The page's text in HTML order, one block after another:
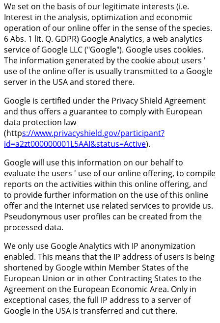
We set on the basis of our legitimate interests (i.e.
Interest in the analysis, optimization and economic
operation of our online offer in the sense of the species.
6 Abs. 1 lit. Q. GDPR) Google Analytics, a web analytics
service of Google LLC ("Google"). Google uses cookies.
The information generated by the cookie about users '
use of the online offer is usually transmitted to a Google
server in the USA and stored there.
Google is certified under the Privacy Shield Agreement
and thus offers a guarantee to comply with European
data protection law
(https://www.privacyshield.gov/participant?
id=a2zt000000001L5AAI&status=Active).
Google will use this information on our behalf to
evaluate the users ' use of our online offering, to compile
reports on the activities within this online offering, and
to provide further information on the use of this online
offer and the Internet use related services to provide us.
Pseudonymous user profiles can be created from the
processed data.
We only use Google Analytics with IP anonymization
enabled. This means that the IP address of users is being
shortened by Google within Member States of the
European Union or in other Contracting States to the
Agreement on the European Economic Area. Only in
exceptional cases, the full IP address to a server of
Google in the USA is transferred and cut there.